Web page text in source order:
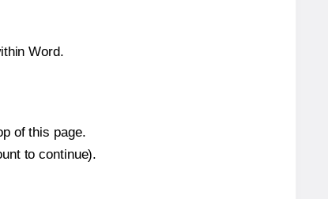
Word.
of this page.
to continue).